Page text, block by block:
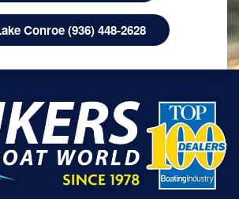
Conroe (936) 448-2628